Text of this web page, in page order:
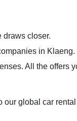
draws closer.
in Klaeng.
All the offers
global car